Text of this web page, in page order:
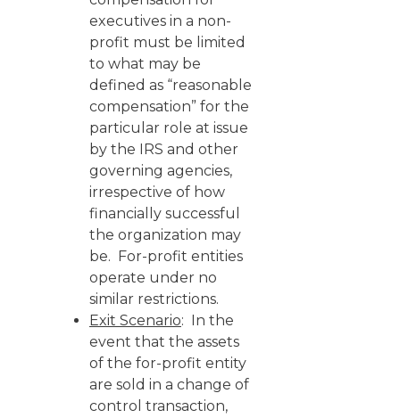
executives in a non-
profit must be limited
to what may be
defined as “reasonable
compensation” for the
particular role at issue
by the IRS and other
governing agencies,
irrespective of how
financially successful
the organization may
be. For-profit entities
operate under no
similar restrictions.
Exit Scenario: In the
event that the assets
of the for-profit entity
are sold in a change of
control transaction,